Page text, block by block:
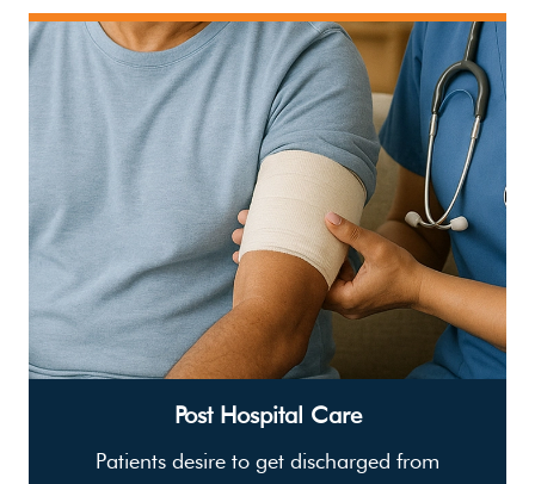
Post Hospital Care
Patients desire to get discharged from